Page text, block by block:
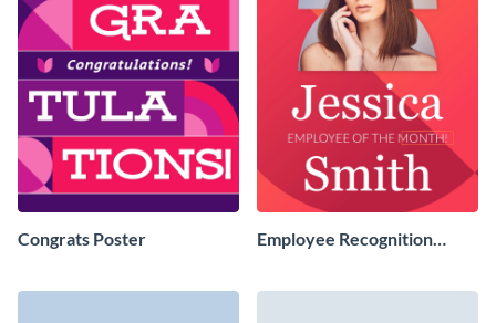
Congrats Poster
Employee Recognition